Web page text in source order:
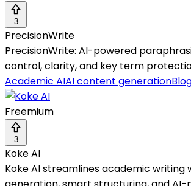
3
PrecisionWrite
PrecisionWrite: AI-powered
control, clarity, and key term
Academic AIAI content generation
Freemium
3
Koke AI
Koke AI streamlines academic